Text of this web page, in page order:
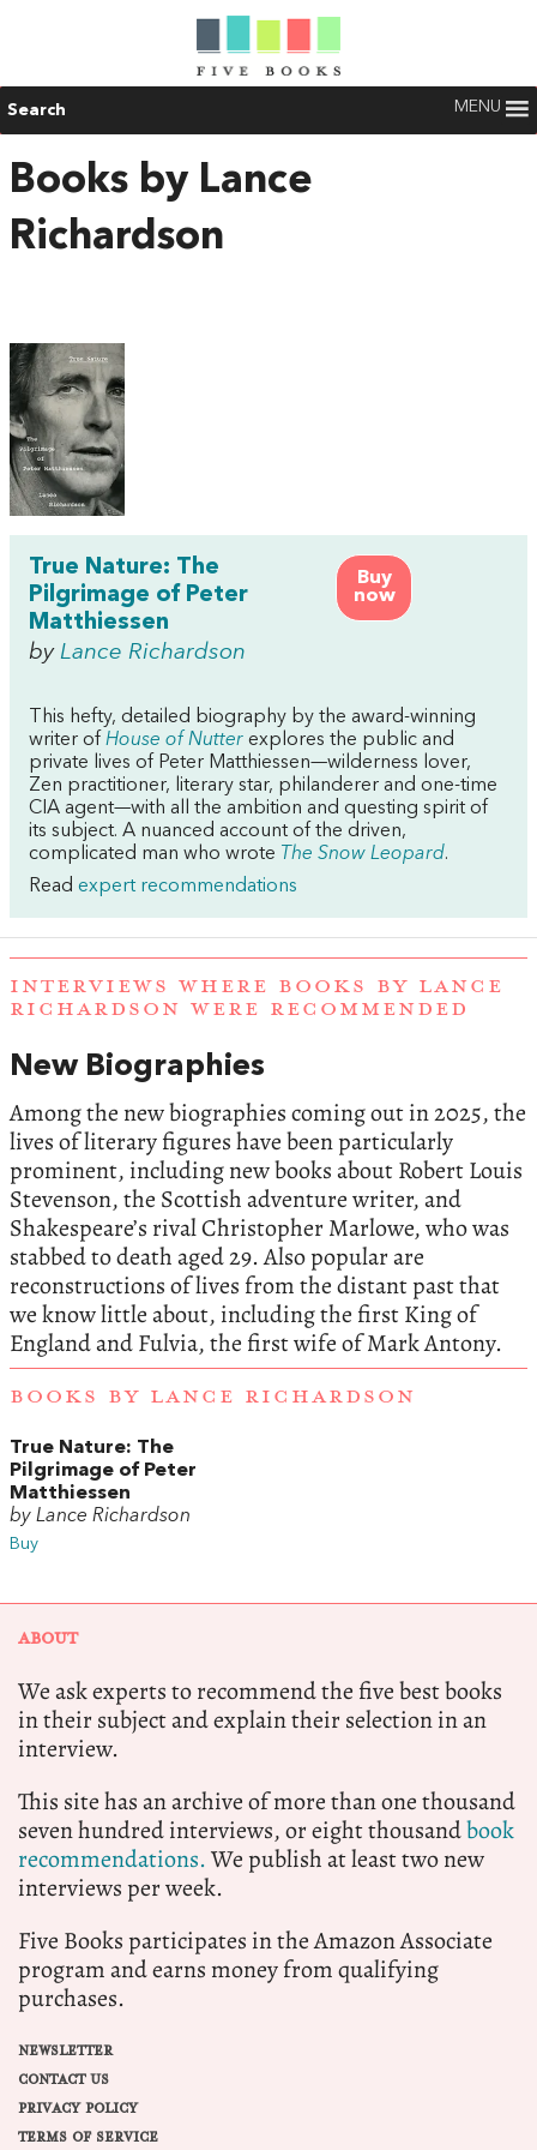
Search MENU
Books by Lance
Richardson
Buy
now
True Nature: The
Pilgrimage of Peter
Matthiessen
by Lance Richardson
This hefty, detailed biography by the award-winning
writer of House of Nutter explores the public and
private lives of Peter Matthiessen—wilderness lover,
Zen practitioner, literary star, philanderer and one-time
CIA agent—with all the ambition and questing spirit of
its subject. A nuanced account of the driven,
complicated man who wrote The Snow Leopard.
Read expert recommendations
INTERVIEWS WHERE BOOKS BY LANCE
RICHARDSON WERE RECOMMENDED
New Biographies
Among the new biographies coming out in 2025, the
lives of literary figures have been particularly
prominent, including new books about Robert Louis
Stevenson, the Scottish adventure writer, and
Shakespeare’s rival Christopher Marlowe, who was
stabbed to death aged 29. Also popular are
reconstructions of lives from the distant past that
we know little about, including the first King of
England and Fulvia, the first wife of Mark Antony.
BOOKS BY LANCE RICHARDSON
True Nature: The
Pilgrimage of Peter
Matthiessen
by Lance Richardson
Buy
ABOUT
We ask experts to recommend the five best books
in their subject and explain their selection in an
interview.
This site has an archive of more than one thousand
seven hundred interviews, or eight thousandbook
recommendations.We publish at least two new
interviews per week.
Five Books participates in the Amazon Associate
program and earns money from qualifying
purchases.
NEWSLETTER
CONTACT US
PRIVACY POLICY
TERMS OF SERVICE